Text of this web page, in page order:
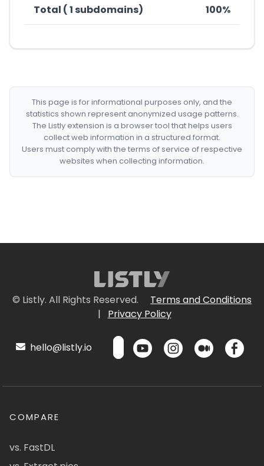
Total ( 1 subdomains) 100%
This page is for informational purposes only, and the
statistics shown represent anonymized usage patterns.
The Listly extension is a browser tool that helps users
collect web information in a structured format.
Users must comply with the terms of service of respective
websites when collecting information.
© Listly. All Rights Reserved.
Terms and Conditions
|
Privacy Policy
hello@listly.io
COMPARE
vs. FastDL